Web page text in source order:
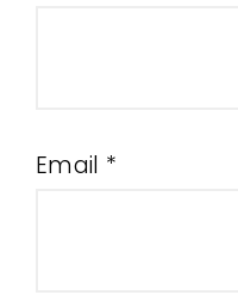
Email *